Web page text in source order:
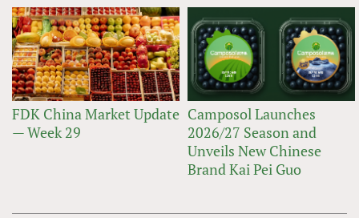
FDK China Market Update
— Week 29
Camposol Launches
2026/27 Season and
Unveils New Chinese
Brand Kai Pei Guo